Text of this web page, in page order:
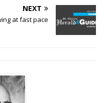
NEXT
at fast pace